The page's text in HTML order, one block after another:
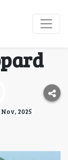
Nov, 2025